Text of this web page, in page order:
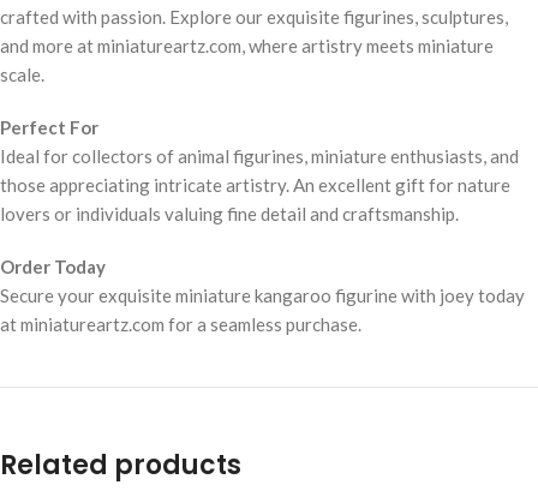
crafted with passion. Explore our exquisite figurines, sculptures,
and more at miniatureartz.com, where artistry meets miniature
scale.
Perfect For
Ideal for collectors of animal figurines, miniature enthusiasts, and
those appreciating intricate artistry. An excellent gift for nature
lovers or individuals valuing fine detail and craftsmanship.
Order Today
Secure your exquisite miniature kangaroo figurine with joey today
at miniatureartz.com for a seamless purchase.
Related products